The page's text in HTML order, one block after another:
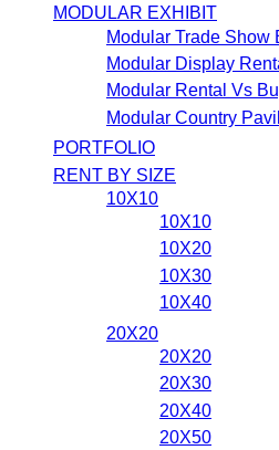
MODULAR EXHIBIT
Modular Trade Show
Modular Display
Modular Rental Vs
Modular Country
PORTFOLIO
RENT BY SIZE
10X10
10X10
10X20
10X30
10X40
20X20
20X20
20X30
20X40
20X50